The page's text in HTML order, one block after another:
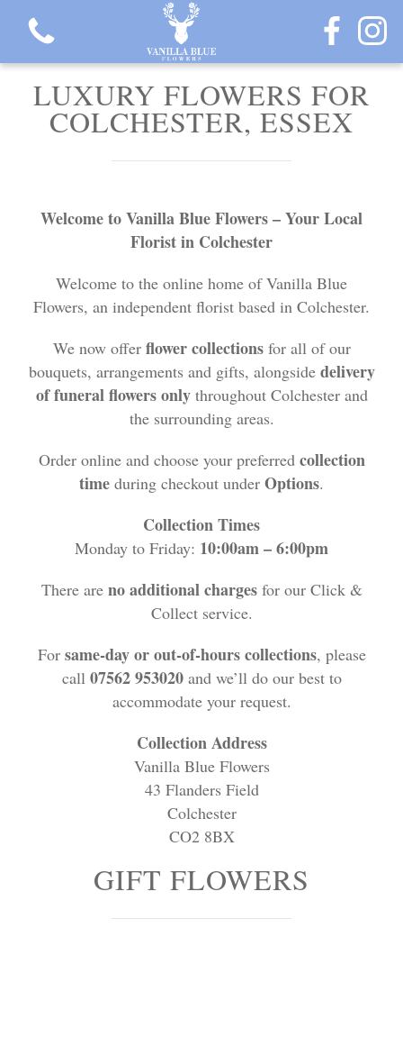
Gift Flowers
Love Collection
Hatbox Collection
Funeral Flowers
Casket Sprays
Heart Tributes
Wreaths
Teardrop Sprays
Crosses
Personal Tributes
LUXURY FLOWERS FOR
COLCHESTER, ESSEX
Welcome to Vanilla Blue Flowers – Your Local
Florist in Colchester
Welcome to the online home of Vanilla Blue
Flowers, an independent florist based in Colchester.
We now offer flower collectionsfor all of our
bouquets, arrangements and gifts, alongside delivery
of funeral flowers onlythroughout Colchester and
the surrounding areas.
Order online and choose your preferred collection
time during checkout under Options.
Collection Times
Monday to Friday: 10:00am – 6:00pm
There are no additional chargesfor our Click &
Collect service.
For same-day or out-of-hours collections, please
call 07562 953020and we’ll do our best to
accommodate your request.
Collection Address
Vanilla Blue Flowers
43 Flanders Field
Colchester
CO2 8BX
GIFT FLOWERS